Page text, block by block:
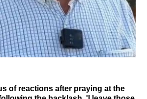
of reactions after praying at the